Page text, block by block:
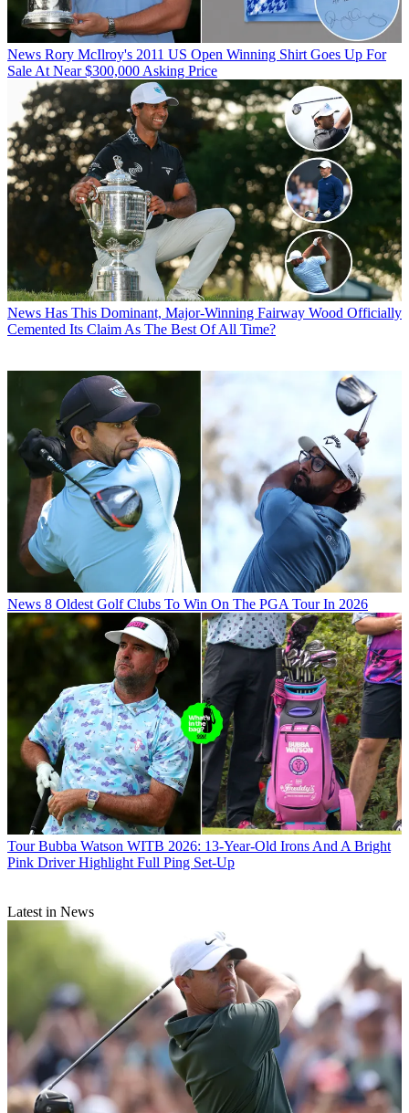
News Rory McIlroy's 2011 US Open Winning Shirt Goes Up For
Sale At Near $300,000 Asking Price
News Has This Dominant, Major-Winning Fairway Wood Officially
Cemented Its Claim As The Best Of All Time?
News 8 Oldest Golf Clubs To Win On The PGA Tour In 2026
Tour Bubba Watson WITB 2026: 13-Year-Old Irons And A Bright
Pink Driver Highlight Full Ping Set-Up
Latest in News